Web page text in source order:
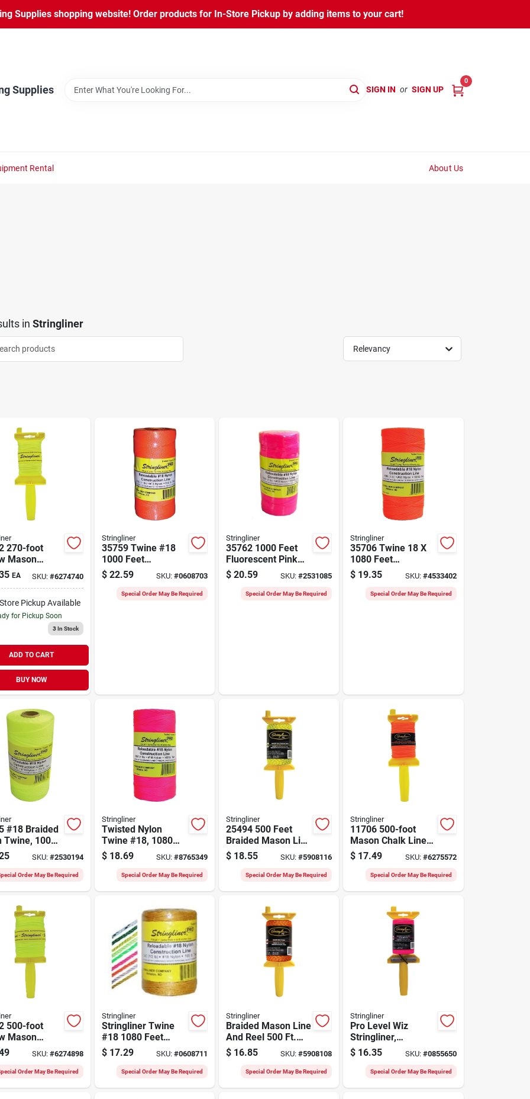
Supplies shopping website! Order products for In-Store Pickup by adding items to your cart!
Supplies SIGN IN or SIGN UP
0
Rental About Us
in Stringliner
Relevancy
270-foot
Mason
Line Reel -
Nylon
EA SKU: #6274740
Pickup Available
for Pickup Soon
3In Stock
ADD TO CART
BUY NOW
Stringliner
35759 Twine #18
1000 Feet
Fluorescent Orange
Braided Nylon
$ 22.59 SKU: #0608703
Special Order May Be Required
Stringliner
35762 1000 Feet
Fluorescent Pink
Construction Line
Roll For Precision
Marking
$ 20.59 SKU:#2531085
Special Order May Be Required
Stringliner
35706 Twine 18 X
1080 Feet
Fluorescent Orange
Twisted Nylon
$ 19.35 SKU: #4533402
Special Order May Be Required
#18 Braided
Twine, 1000
SKU: #2530194
Order May Be Required
Stringliner
Twisted Nylon
Twine #18, 1080
Feet, Fluorescent
Pink, Model 35709
$ 18.69 SKU: #8765349
Special Order May Be Required
Stringliner
25494 500 Feet
Braided Mason Line
Reel, Yellow And
Black
$ 18.55 SKU:#5908116
Special Order May Be Required
Stringliner
11706 500-foot
Mason Chalk Line
Reel, Fluorescent
Orange
$ 17.49 SKU: #6275572
Special Order May Be Required
500-foot
Mason
Line WithSKU: #6274898
Order May Be Required
Stringliner
Stringliner Twine
#18 1080 Feet
Fluorescent Yellow
Twisted Nylon 1 Lb
$ 17.29 SKU: #0608711
Special Order May Be Required
Stringliner
Braided Mason Line
And Reel 500 Ft.
Orange - Durable
Nylon-polyester
$ 16.85 SKU:#5908108
Special Order May Be Required
Stringliner
Pro Level Wiz
Stringliner,
Reloadable,
Braided
Fluorescent Pink,
$ 16.35 SKU: #0855650
Special Order May Be Required